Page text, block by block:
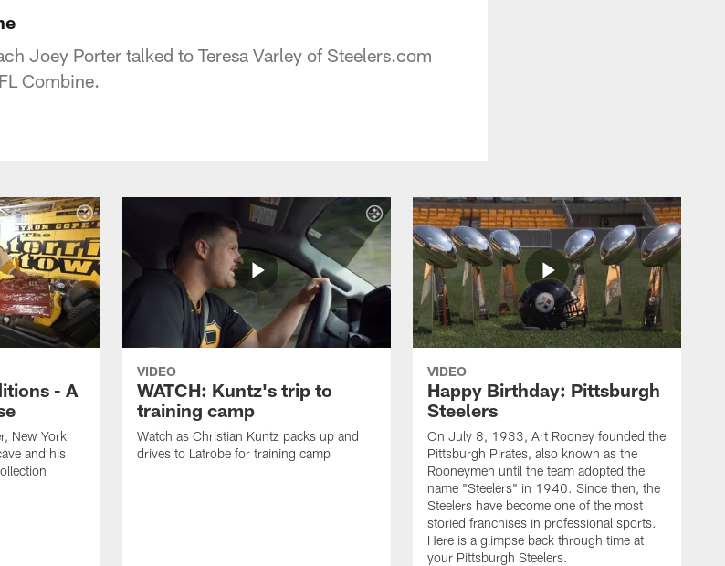
Joey Porter talked to Teresa Varley of Steelers.com
Combine.
- A
New York
and his
VIDEO
WATCH: Kuntz's trip to
training camp
Watch as Christian Kuntz packs up and
drives to Latrobe for training camp
VIDEO
Happy Birthday: Pittsburgh
Steelers
On July 8, 1933, Art Rooney founded the
Pittsburgh Pirates, also known as the
Rooneymen until the team adopted the
name "Steelers" in 1940. Since then, the
Steelers have become one of the most
storied franchises in professional sports.
Here is a glimpse back through time at
your Pittsburgh Steelers.